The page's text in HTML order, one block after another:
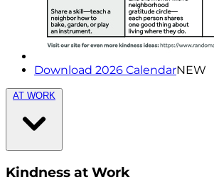
Download 2026 CalendarNEW
AT WORK
Kindness at Work